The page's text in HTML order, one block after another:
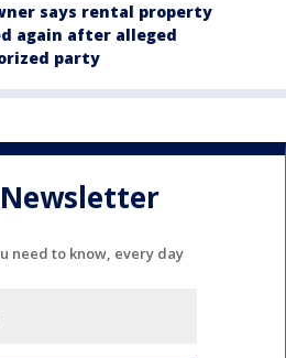
says rental property
again after alleged
party
need to know, every day